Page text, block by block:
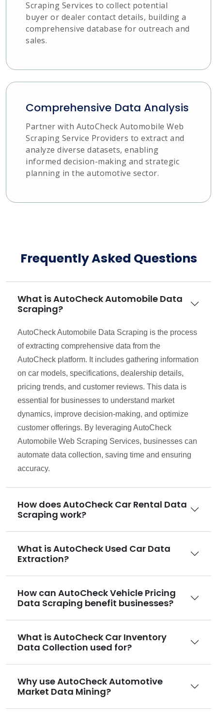
Scraping Services to collect potential
buyer or dealer contact details, building a
comprehensive database for outreach and
sales.
Comprehensive Data Analysis
Partner with AutoCheck Automobile Web
Scraping Service Providers to extract and
analyze diverse datasets, enabling
informed decision-making and strategic
planning in the automotive sector.
Frequently Asked Questions
What is AutoCheck Automobile Data
Scraping?
AutoCheck Automobile Data Scraping is the process
of extracting comprehensive data from the
AutoCheck platform. It includes gathering information
on car models, specifications, dealership details,
pricing trends, and customer reviews. This data is
essential for businesses to understand market
dynamics, improve decision-making, and optimize
customer offerings. By leveraging AutoCheck
Automobile Web Scraping Services, businesses can
automate data collection, saving time and ensuring
accuracy.
How does AutoCheck Car Rental Data
Scraping work?
What is AutoCheck Used Car Data
Extraction?
How can AutoCheck Vehicle Pricing
Data Scraping benefit businesses?
What is AutoCheck Car Inventory
Data Collection used for?
Why use AutoCheck Automotive
Market Data Mining?